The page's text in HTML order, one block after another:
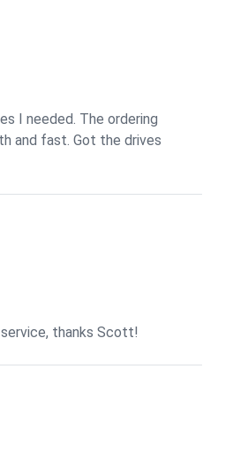
I needed. The ordering
and fast. Got the drives
thanks Scott!